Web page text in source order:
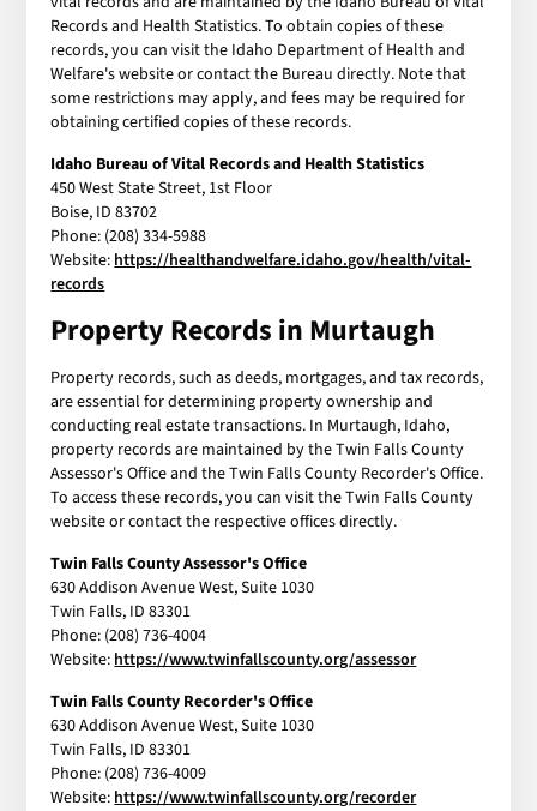
Records and Health Statistics. To obtain copies of these
records, you can visit the Idaho Department of Health and
Welfare's website or contact the Bureau directly. Note that
some restrictions may apply, and fees may be required for
obtaining certified copies of these records.
Idaho Bureau of Vital Records and Health Statistics
450 West State Street, 1st Floor
Boise, ID 83702
Phone: (208) 334-5988
Website: https://healthandwelfare.idaho.gov/health/vital-
records
Property Records in Murtaugh
Property records, such as deeds, mortgages, and tax records,
are essential for determining property ownership and
conducting real estate transactions. In Murtaugh, Idaho,
property records are maintained by the Twin Falls County
Assessor's Office and the Twin Falls County Recorder's Office.
To access these records, you can visit the Twin Falls County
website or contact the respective offices directly.
Twin Falls County Assessor's Office
630 Addison Avenue West, Suite 1030
Twin Falls, ID 83301
Phone: (208) 736-4004
Website: https://www.twinfallscounty.org/assessor
Twin Falls County Recorder's Office
630 Addison Avenue West, Suite 1030
Twin Falls, ID 83301
Phone: (208) 736-4009
Website: https://www.twinfallscounty.org/recorder